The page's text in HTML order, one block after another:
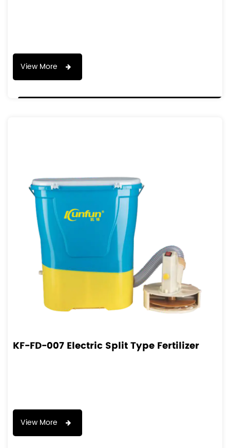
View More
KF-FD-007 Electric Split Type Fertilizer
View More